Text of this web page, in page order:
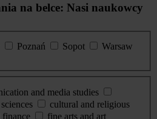
na belce: Nasi naukowcy
Poznań Sopot
Warsaw
and media studies
cultural and religious
finance
fine arts and art